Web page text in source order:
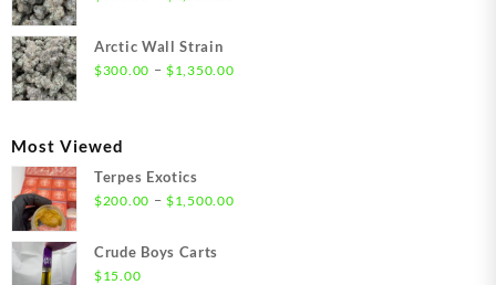
Arctic Wall Strain
$300.00 – $1,350.00Price
Most Viewed
Terpes Exotics
$200.00 – $1,500.00Price
Crude Boys Carts
$15.00